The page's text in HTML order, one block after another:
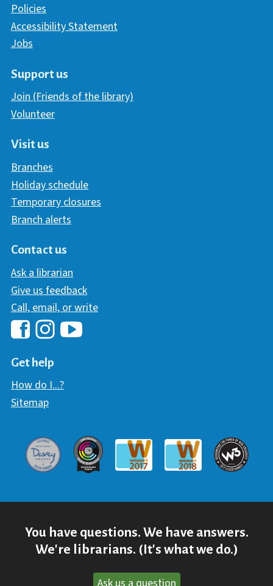
Policies
Accessibility Statement
Jobs
Support us
Join (Friends of the library)
Volunteer
Visit us
Branches
Holiday schedule
Temporary closures
Branch alerts
Contact us
Ask a librarian
Give us feedback
Call, email, or write
Hawaii Library's Facebook
Get help
How do I...?
Sitemap
Davey AwardCommunicator Award
Webaward 2017
Webaward 2018
W3
You have questions. We have answers.
We're librarians. (It's what we do.)